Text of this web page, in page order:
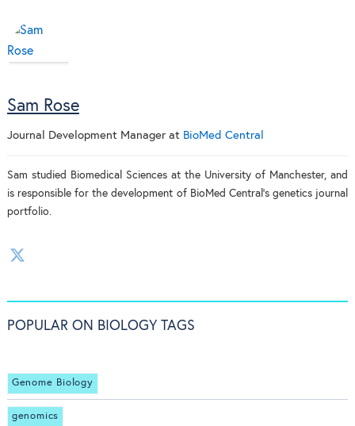
Sam Rose
Journal Development Managerat BioMed Central
Sam studied Biomedical Sciences at the University of Manchester, and
is responsible for the development of BioMed Central's genetics journal
portfolio.
POPULAR ON BIOLOGY TAGS
Genome Biology
genomics